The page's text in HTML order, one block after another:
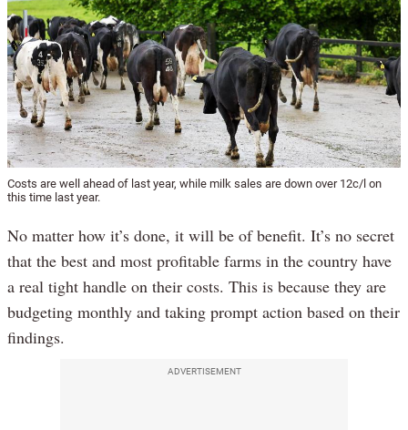
Costs are well ahead of last year, while milk sales are down over 12c/l on
this time last year.
No matter how it’s done, it will be of benefit. It’s no secret
that the best and most profitable farms in the country have
a real tight handle on their costs. This is because they are
budgeting monthly and taking prompt action based on their
findings.
ADVERTISEMENT